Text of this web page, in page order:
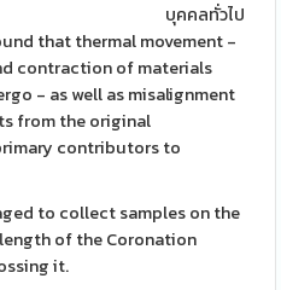
บุคคลทั่วไป
that thermal movement -
contraction of materials
- as well as misalignment
from the original
contributors to
to collect samples on the
of the Coronation
it.